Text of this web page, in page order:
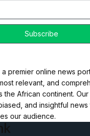
a premier online news
relevant, and
African continent. Our
and insightful news
our audience.